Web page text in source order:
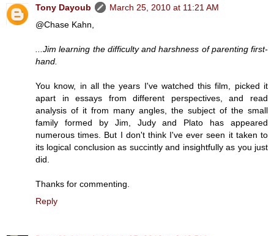
Tony Dayoub
March 25, 2010 at 11:21 AM
@Chase Kahn,
...Jim learning the difficulty and harshness of parenting first-
hand.
You know, in all the years I've watched this film, picked it
apart in essays from different perspectives, and read
analysis of it from many angles, the subject of the small
family formed by Jim, Judy and Plato has appeared
numerous times. But I don't think I've ever seen it taken to
its logical conclusion as succintly and insightfully as you just
did.
Thanks for commenting.
Reply